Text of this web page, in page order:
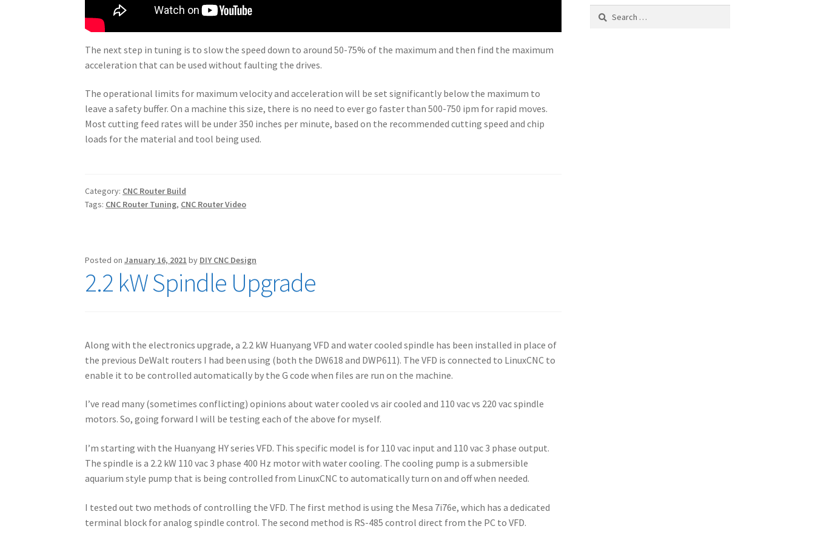
The next step in tuning is to slow the speed down to around 50-75% of the maximum and then find the maximum
acceleration that can be used without faulting the drives.
The operational limits for maximum velocity and acceleration will be set significantly below the maximum to
leave a safety buffer. On a machine this size, there is no need to ever go faster than 500-750 ipm for rapid moves.
Most cutting feed rates will be under 350 inches per minute, based on the recommended cutting speed and chip
loads for the material and tool being used.
Category: CNC Router Build
Tags: CNC Router Tuning, CNC Router Video
Posted onJanuary 16, 2021 by DIY CNC Design
2.2 kW Spindle Upgrade
Along with the electronics upgrade, a 2.2 kW Huanyang VFD and water cooled spindle has been installed in place of
the previous DeWalt routers I had been using (both the DW618 and DWP611). The VFD is connected to LinuxCNC to
enable it to be controlled automatically by the G code when files are run on the machine.
I’ve read many (sometimes conflicting) opinions about water cooled vs air cooled and 110 vac vs 220 vac spindle
motors. So, going forward I will be testing each of the above for myself.
I’m starting with the Huanyang HY series VFD. This specific model is for 110 vac input and 110 vac 3 phase output.
The spindle is a 2.2 kW 110 vac 3 phase 400 Hz motor with water cooling. The cooling pump is a submersible
aquarium style pump that is being controlled from LinuxCNC to automatically turn on and off when needed.
I tested out two methods of controlling the VFD. The first method is using the Mesa 7i76e, which has a dedicated
terminal block for analog spindle control. The second method is RS-485 control direct from the PC to VFD.
Search